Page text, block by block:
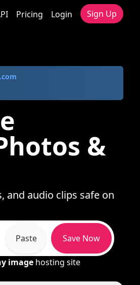
Pricing Login Sign Up
&
and audio clips safe on
Paste Save Now
image hosting site